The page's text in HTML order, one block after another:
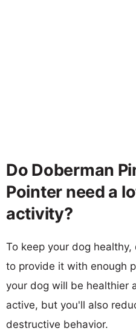
Do Doberman
Pointer need a
activity?
To keep your dog
to provide it with enough
your dog will be healthier
active, but you'll also
destructive behavior.